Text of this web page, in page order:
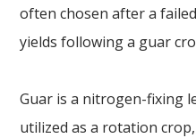
often chosen after a
yields following a guar
Guar is a nitrogen-fixing
utilized as a rotation